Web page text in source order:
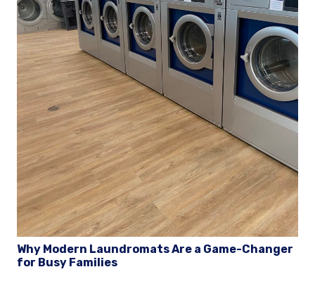
Why Modern Laundromats Are a Game-Changer
for Busy Families